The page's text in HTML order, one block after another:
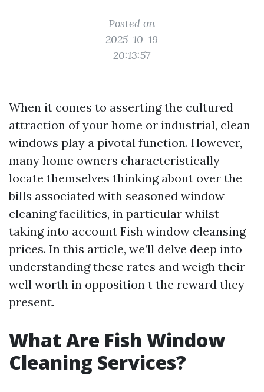
Posted on
2025-10-19
20:13:57
When it comes to asserting the cultured
attraction of your home or industrial, clean
windows play a pivotal function. However,
many home owners characteristically
locate themselves thinking about over the
bills associated with seasoned window
cleaning facilities, in particular whilst
taking into account Fish window cleansing
prices. In this article, we’ll delve deep into
understanding these rates and weigh their
well worth in opposition t the reward they
present.
What Are Fish Window
Cleaning Services?